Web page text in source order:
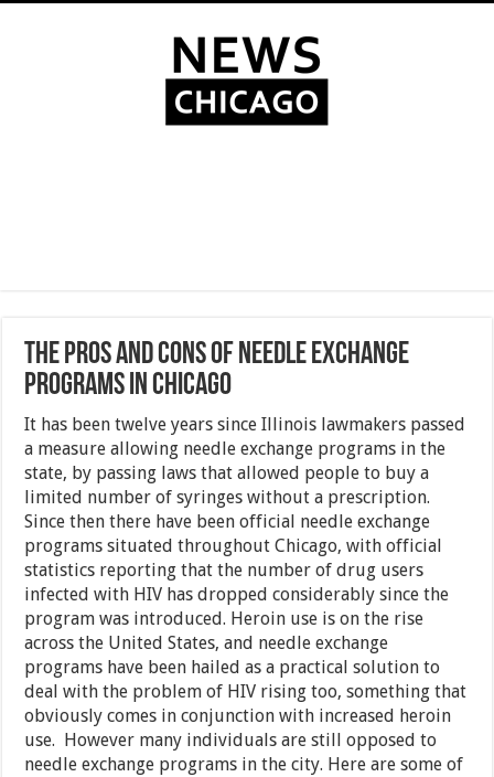
The Pros and Cons of Needle Exchange
Programs in Chicago
It has been twelve years since Illinois lawmakers passed
a measure allowing needle exchange programs in the
state, by passing laws that allowed people to buy a
limited number of syringes without a prescription.
Since then there have been official needle exchange
programs situated throughout Chicago, with official
statistics reporting that the number of drug users
infected with HIV has dropped considerably since the
program was introduced. Heroin use is on the rise
across the United States, and needle exchange
programs have been hailed as a practical solution to
deal with the problem of HIV rising too, something that
obviously comes in conjunction with increased heroin
use. However many individuals are still opposed to
needle exchange programs in the city. Here are some of